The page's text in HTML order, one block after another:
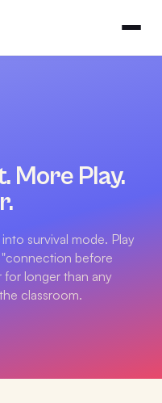
More Play.
survival mode. Play
before
longer than any
classroom.